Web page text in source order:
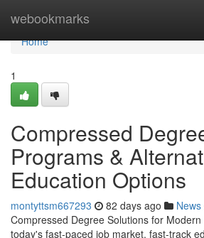
webookmarks
Home
Home
1
Compressed
Programs &
Education Options
montyttsm667293 82 days ago News
Compressed Degree Solutions for
today's fast-paced job market, fast-track